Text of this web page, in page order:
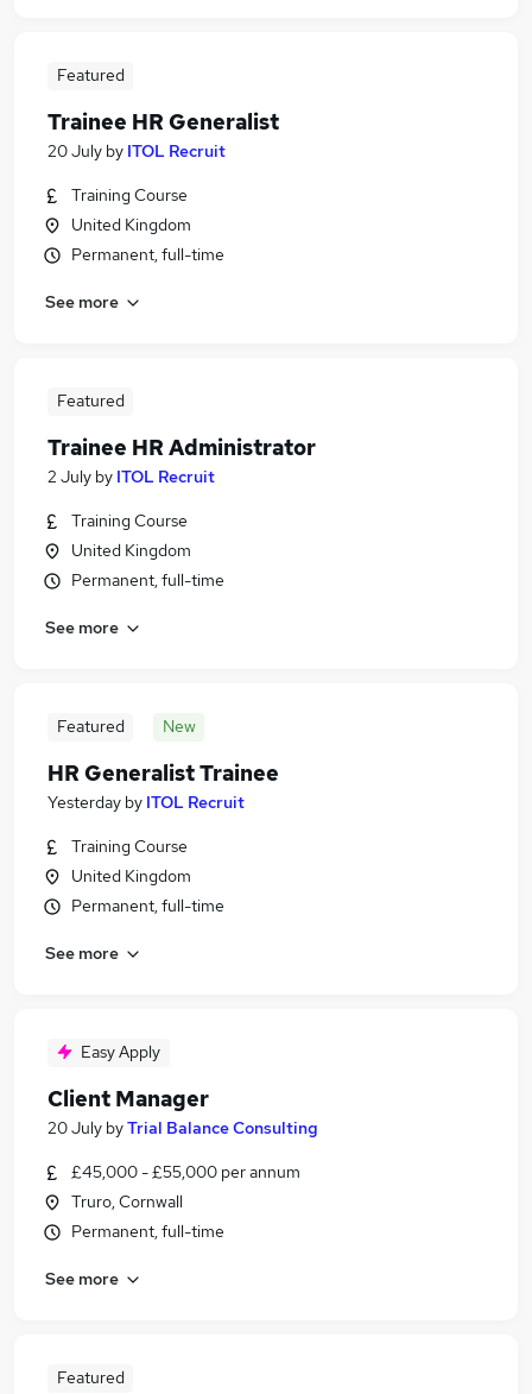
Featured
Trainee HR Generalist
20 July by ITOL Recruit
Training Course
United Kingdom
Permanent, full-time
See more
Featured
Trainee HR Administrator
2 July by ITOL Recruit
Training Course
United Kingdom
Permanent, full-time
See more
Featured New
HR Generalist Trainee
Yesterday by ITOL Recruit
Training Course
United Kingdom
Permanent, full-time
See more
Easy Apply
Client Manager
20 July byTrial Balance Consulting
£45,000 - £55,000 per annum
Truro, Cornwall
Permanent, full-time
See more
Featured